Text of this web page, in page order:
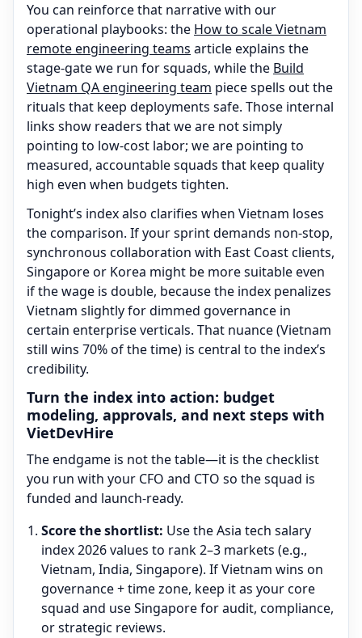
You can reinforce that narrative with our
operational playbooks: the How to scale Vietnam
remote engineering teams article explains the
stage-gate we run for squads, while the Build
Vietnam QA engineering team piece spells out the
rituals that keep deployments safe. Those internal
links show readers that we are not simply
pointing to low-cost labor; we are pointing to
measured, accountable squads that keep quality
high even when budgets tighten.
Tonight’s index also clarifies when Vietnam loses
the comparison. If your sprint demands non-stop,
synchronous collaboration with East Coast clients,
Singapore or Korea might be more suitable even
if the wage is double, because the index penalizes
Vietnam slightly for dimmed governance in
certain enterprise verticals. That nuance (Vietnam
still wins 70% of the time) is central to the index’s
credibility.
Turn the index into action: budget
modeling, approvals, and next steps with
VietDevHire
The endgame is not the table—it is the checklist
you run with your CFO and CTO so the squad is
funded and launch-ready.
Score the shortlist: Use the Asia tech salary
index 2026 values to rank 2–3 markets (e.g.,
Vietnam, India, Singapore). If Vietnam wins on
governance + time zone, keep it as your core
squad and use Singapore for audit, compliance,
or strategic reviews.